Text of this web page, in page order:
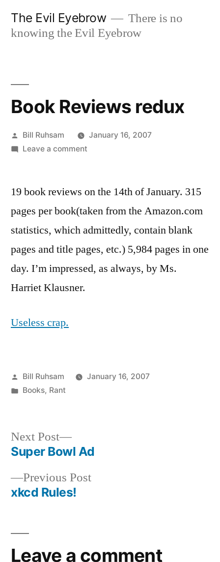
The Evil Eyebrow
There is no
knowing the Evil Eyebrow
Book Reviews redux
Posted
by
Bill Ruhsam
January 16, 2007
Leave a commenton
redux
19 book reviews on the 14th of January. 315
pages per book(taken from the Amazon.com
statistics, which admittedly, contain blank
pages and title pages, etc.) 5,984 pages in one
day. I’m impressed, as always, by Ms.
Harriet Klausner.
Useless crap.
Posted
by
Bill Ruhsam
January 16, 2007
Posted
Books, Rant
Post
navigation
Previous PostPrevious
xkcd Rules!
Next Post
Next
post:
Super Bowl Ad
Leave a comment